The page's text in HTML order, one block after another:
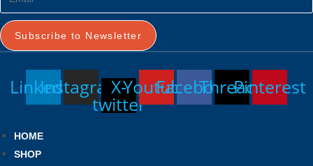
Subscribe to Newsletter
Linkedin
Instagram
X-
twitter
YoutubeFacebookThreadsPinterest
HOME
SHOP